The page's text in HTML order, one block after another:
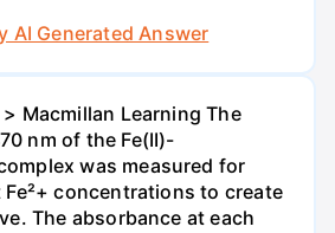
AI Generated Answer
Macmillan Learning The
nm of the Fe(II)-
was measured for
concentrations to create
The absorbance at each